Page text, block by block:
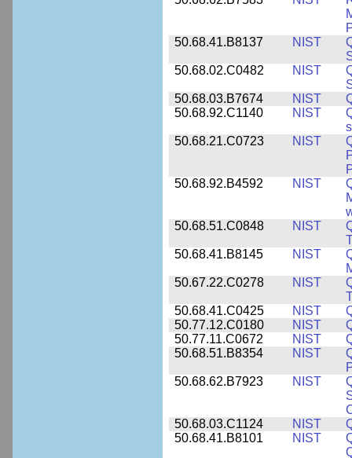
50.68.41.B8137
NIST
50.68.02.C0482
NIST
50.68.03.B7674
NIST
50.68.92.C1140
NIST
50.68.21.C0723
NIST
50.68.92.B4592
NIST
50.68.51.C0848
NIST
50.68.41.B8145
NIST
50.67.22.C0278
NIST
50.68.41.C0425
NIST
50.77.12.C0180
NIST
50.77.11.C0672
NIST
50.68.51.B8354
NIST
50.68.62.B7923
NIST
50.68.03.C1124
NIST
50.68.41.B8101
NIST